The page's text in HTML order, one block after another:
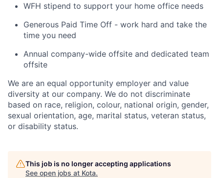
WFH stipend to support your home office needs
Generous Paid Time Off - work hard and take the
time you need
Annual company-wide offsite and dedicated team
offsite
We are an equal opportunity employer and value
diversity at our company. We do not discriminate
based on race, religion, colour, national origin, gender,
sexual orientation, age, marital status, veteran status,
or disability status.
This job is no longer accepting applications
See open jobs at Kota.